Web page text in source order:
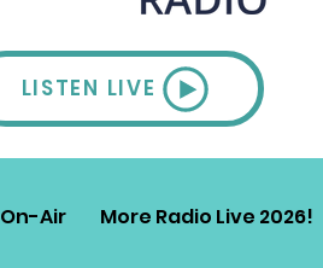
LISTEN LIVE
On-Air More Radio Live 2026!